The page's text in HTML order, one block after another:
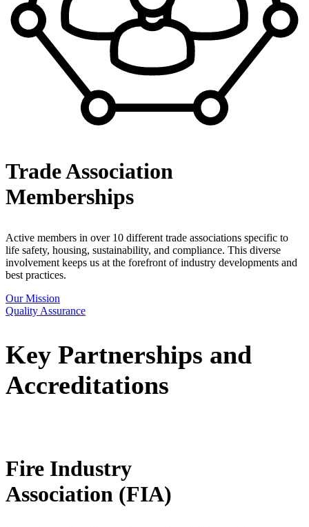
Trade Association
Memberships
Active members in over 10 different trade associations specific to
life safety, housing, sustainability, and compliance. This diverse
involvement keeps us at the forefront of industry developments and
best practices.
Our Mission
Quality Assurance
Key Partnerships and
Accreditations
Fire Industry
Association (FIA)